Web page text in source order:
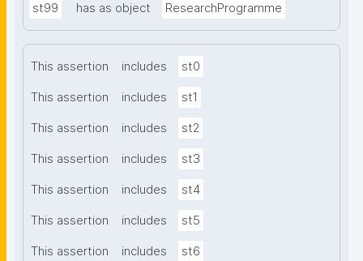
st99 has as object ResearchProgramme
This assertion includes st0
This assertion includes st1
This assertion includes st2
This assertion includes st3
This assertion includes st4
This assertion includes st5
This assertion includes st6